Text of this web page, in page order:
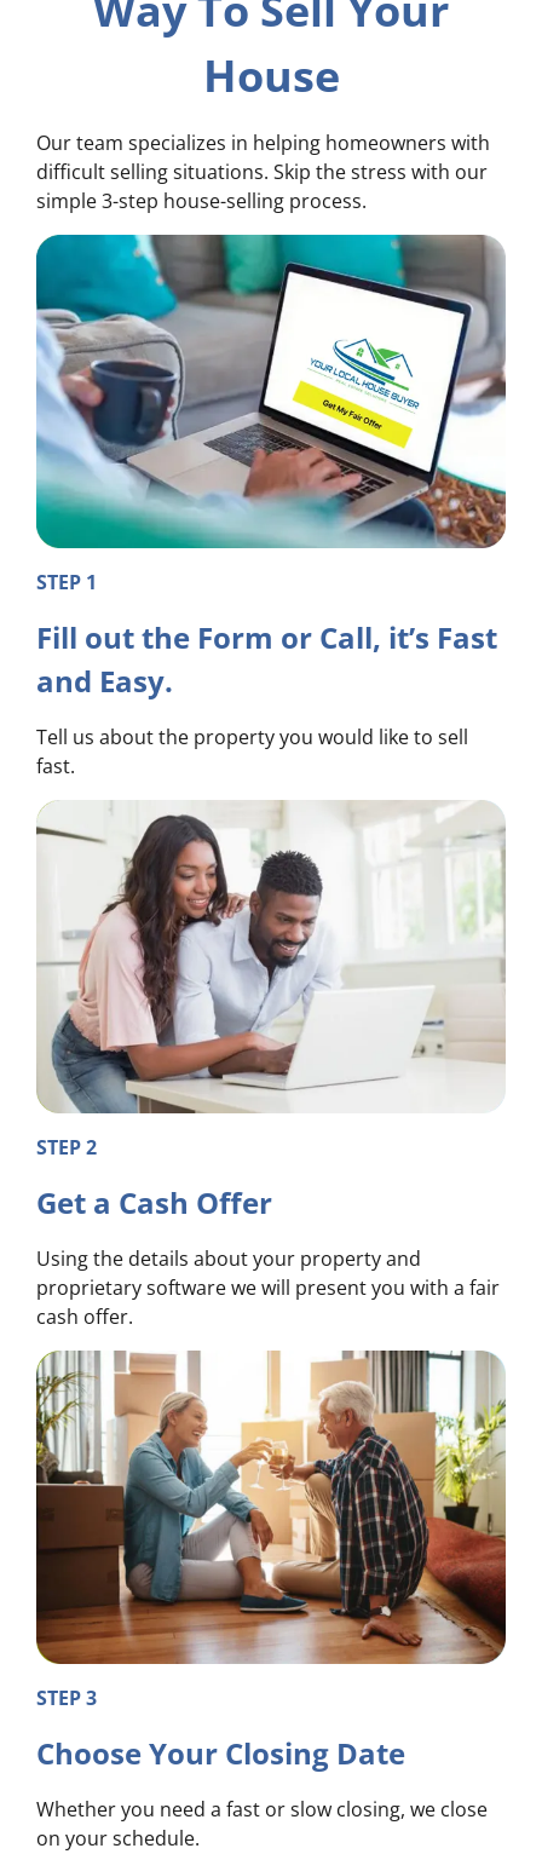
House
Our team specializes in helping homeowners with
difficult selling situations. Skip the stress with our
simple 3-step house-selling process.
STEP 1
Fill out the Form or Call, it’s Fast
and Easy.
Tell us about the property you would like to sell
fast.
STEP 2
Get a Cash Offer
Using the details about your property and
proprietary software we will present you with a fair
cash offer.
STEP 3
Choose Your Closing Date
Whether you need a fast or slow closing, we close
on your schedule.